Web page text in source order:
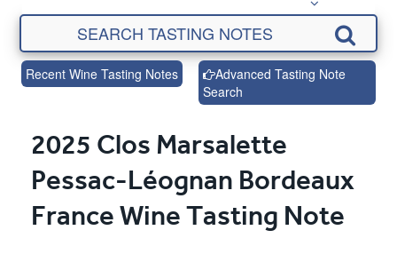
Recent Wine Tasting Notes
Advanced Tasting Note
Search
2025 Clos Marsalette
Pessac-Léognan Bordeaux
France Wine Tasting Note